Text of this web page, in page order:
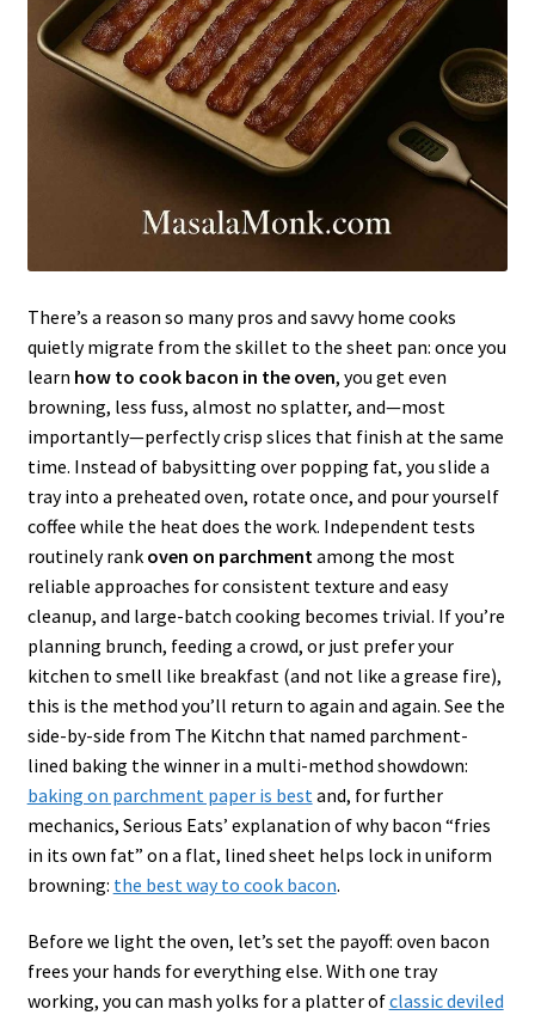
There’s a reason so many pros and savvy home cooks
quietly migrate from the skillet to the sheet pan: once you
learn how to cook bacon in the oven, you get even
browning, less fuss, almost no splatter, and—most
importantly—perfectly crisp slices that finish at the same
time. Instead of babysitting over popping fat, you slide a
tray into a preheated oven, rotate once, and pour yourself
coffee while the heat does the work. Independent tests
routinely rank oven on parchment among the most
reliable approaches for consistent texture and easy
cleanup, and large-batch cooking becomes trivial. If you’re
planning brunch, feeding a crowd, or just prefer your
kitchen to smell like breakfast (and not like a grease fire),
this is the method you’ll return to again and again. See the
side-by-side from The Kitchn that named parchment-
lined baking the winner in a multi-method showdown:
baking on parchment paper is best and, for further
mechanics, Serious Eats’ explanation of why bacon “fries
in its own fat” on a flat, lined sheet helps lock in uniform
browning: the best way to cook bacon.
Before we light the oven, let’s set the payoff: oven bacon
frees your hands for everything else. With one tray
working, you can mash yolks for a platter ofclassic deviled